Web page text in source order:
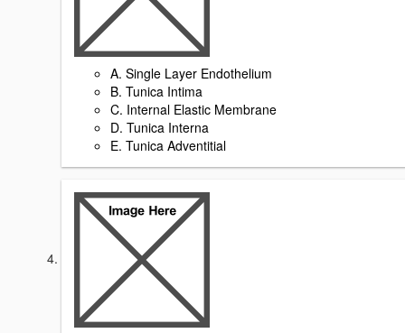
A. Single Layer Endothelium
B. Tunica Intima
C. Internal Elastic Membrane
D. Tunica Interna
E. Tunica Adventitial